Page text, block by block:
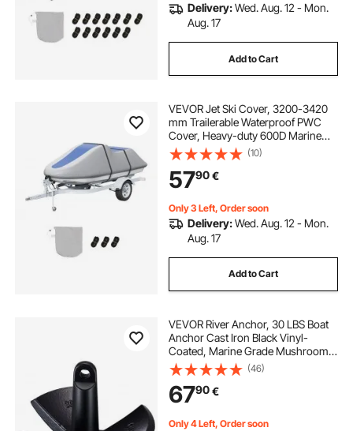
Delivery:Wed. Aug. 12 - Mon.
Aug. 17
Add to Cart
VEVOR Jet Ski Cover, 3200-3420
mm Trailerable Waterproof PWC
Cover, Heavy-duty 600D Marine
Grade PU Oxford Fabric, UV
Resistant Seadoo Cover with Buckle
Straps, Personal Watercraft Covers,
Grey+Blue
(10)
5790€
Only 3 Left, Order soon
Delivery:Wed. Aug. 12 - Mon.
Aug. 17
Add to Cart
VEVOR River Anchor, 30 LBS Boat
Anchor Cast Iron Black Vinyl-
Coated, Marine Grade Mushroom
Anchor for Boats Up To 30 ft,
Impressive Holding Power in River
and Mud Bottom Lakes
(46)
6790€
Only 4 Left, Order soon